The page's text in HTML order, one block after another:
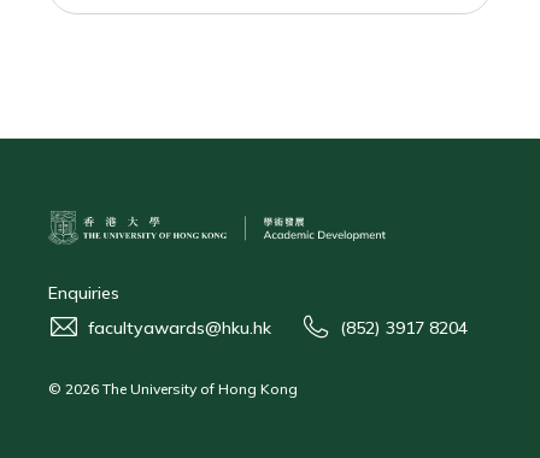
Enquiries
facultyawards@hku.hk
(852) 3917 8204
© 2026 The University of Hong Kong